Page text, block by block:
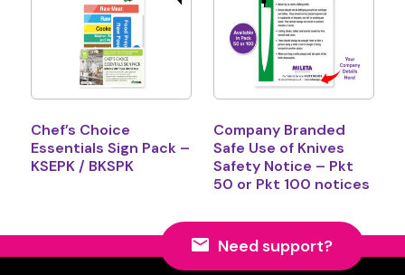
Chef’s Choice
Essentials Sign Pack –
KSEPK / BKSPK
Company Branded
Safe Use of Knives
Safety Notice – Pkt
50 or Pkt 100 notices
Need support?